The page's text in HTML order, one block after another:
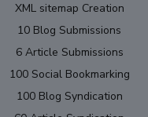
XML sitemap Creation
10 Blog Submissions
6 Article Submissions
100 Social Bookmarking
100 Blog Syndication